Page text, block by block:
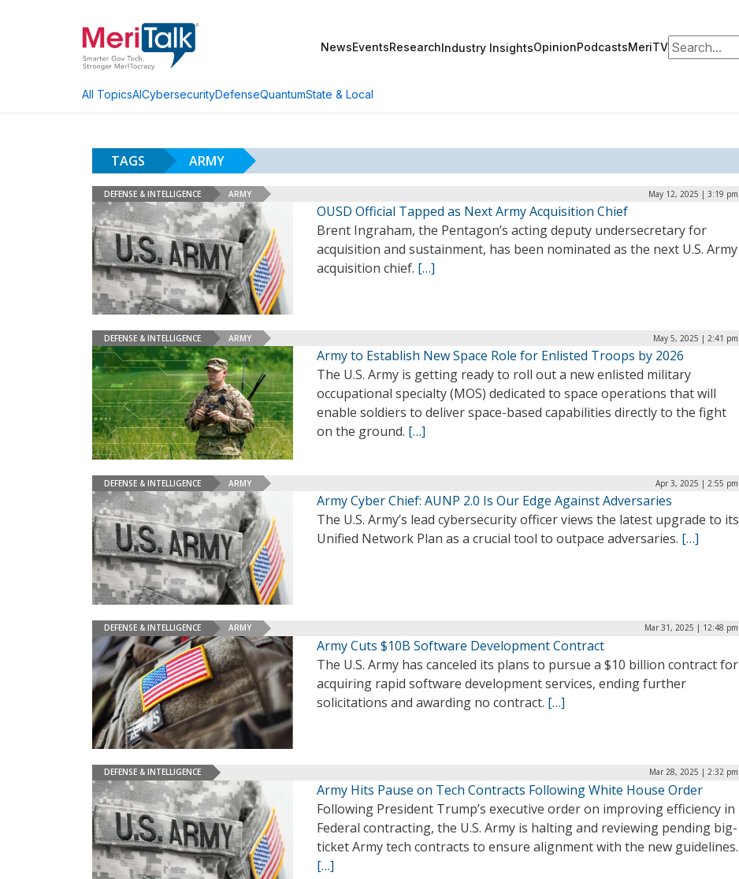
NewsEventsResearchIndustry InsightsOpinionPodcastsMeriTVSearch for:
All TopicsAICybersecurityDefenseQuantumState & Local
TAGS ARMY
DEFENSE & INTELLIGENCE ARMY May 12, 2025 | 3:19 pm
OUSD Official Tapped as Next Army Acquisition Chief
Brent Ingraham, the Pentagon’s acting deputy undersecretary for
acquisition and sustainment, has been nominated as the next U.S. Army
acquisition chief. […]
DEFENSE & INTELLIGENCE ARMY May 5, 2025 | 2:41 pm
Army to Establish New Space Role for Enlisted Troops by 2026
The U.S. Army is getting ready to roll out a new enlisted military
occupational specialty (MOS) dedicated to space operations that will
enable soldiers to deliver space-based capabilities directly to the fight
on the ground. […]
DEFENSE & INTELLIGENCE ARMY Apr 3, 2025 | 2:55 pm
Army Cyber Chief: AUNP 2.0 Is Our Edge Against Adversaries
The U.S. Army’s lead cybersecurity officer views the latest upgrade to its
Unified Network Plan as a crucial tool to outpace adversaries. […]
DEFENSE & INTELLIGENCE ARMY Mar 31, 2025 | 12:48 pm
Army Cuts $10B Software Development Contract
The U.S. Army has canceled its plans to pursue a $10 billion contract for
acquiring rapid software development services, ending further
solicitations and awarding no contract. […]
DEFENSE & INTELLIGENCE Mar 28, 2025 | 2:32 pm
Army Hits Pause on Tech Contracts Following White House Order
Following President Trump’s executive order on improving efficiency in
Federal contracting, the U.S. Army is halting and reviewing pending big-
ticket Army tech contracts to ensure alignment with the new guidelines.
[…]